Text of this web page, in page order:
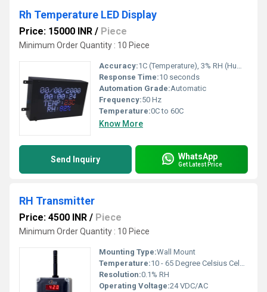
Rh Temperature LED Display
Price: 15000 INR / Piece
Minimum Order Quantity : 10 Piece
Accuracy:1C (Temperature), 3% RH (Humidity)
Response Time:10 seconds
Automation Grade:Automatic
Frequency:50 Hz
Temperature:0C to 60C
Know More
Send Inquiry WhatsApp
Get Latest Price
RH Transmitter
Price: 4500 INR / Piece
Minimum Order Quantity : 10 Piece
Mounting Type:Wall Mount
Temperature:10 - 65 Degree Celsius Celsius (oC)
Resolution:0.1% RH
Operating Voltage:24 VDC/AC